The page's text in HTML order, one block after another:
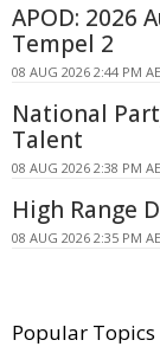
APOD: 2026
Tempel 2
08 AUG 2026 2:44 PM
National
Talent
08 AUG 2026 2:38 PM
High Range
08 AUG 2026 2:35 PM
Popular Topics